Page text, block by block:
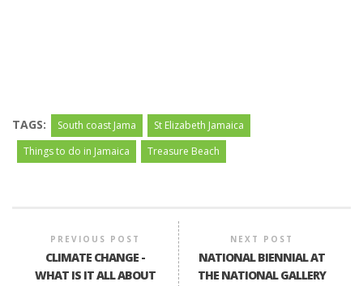
TAGS: South coast Jama
St Elizabeth Jamaica
Things to do in Jamaica
Treasure Beach
PREVIOUS POST
CLIMATE CHANGE -
WHAT IS IT ALL ABOUT
NEXT POST
NATIONAL BIENNIAL AT
THE NATIONAL GALLERY